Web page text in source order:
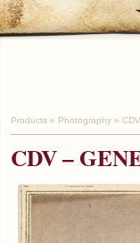
Products » Photography »
CDV –